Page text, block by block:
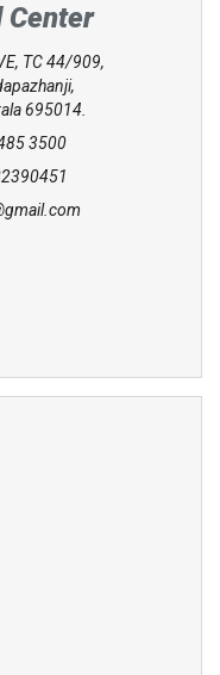
Center
TC 44/909,
695014.
3500